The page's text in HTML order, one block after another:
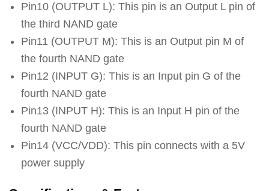
Pin10 (OUTPUT L): This pin is an Output L pin of
the third NAND gate
Pin11 (OUTPUT M): This is an Output pin M of
the fourth NAND gate
Pin12 (INPUT G): This is an Input pin G of the
fourth NAND gate
Pin13 (INPUT H): This is an Input H pin of the
fourth NAND gate
Pin14 (VCC/VDD): This pin connects with a 5V
power supply